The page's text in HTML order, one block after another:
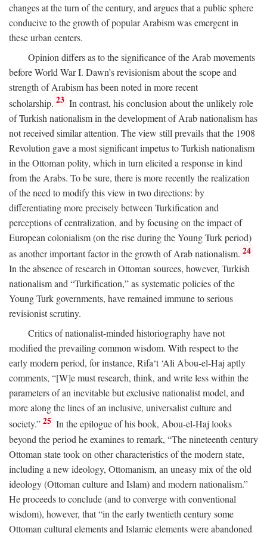
changes at the turn of the century, and argues that a public sphere
conducive to the growth of popular Arabism was emergent in
these urban centers.
Opinion differs as to the significance of the Arab movements
before World War I. Dawn’s revisionism about the scope and
strength of Arabism has been noted in more recent
scholarship. 23 In contrast, his conclusion about the unlikely role
of Turkish nationalism in the development of Arab nationalism has
not received similar attention. The view still prevails that the 1908
Revolution gave a most significant impetus to Turkish nationalism
in the Ottoman polity, which in turn elicited a response in kind
from the Arabs. To be sure, there is more recently the realization
of the need to modify this view in two directions: by
differentiating more precisely between Turkification and
perceptions of centralization, and by focusing on the impact of
European colonialism (on the rise during the Young Turk period)
as another important factor in the growth of Arab nationalism. 24
In the absence of research in Ottoman sources, however, Turkish
nationalism and “Turkification,” as systematic policies of the
Young Turk governments, have remained immune to serious
revisionist scrutiny.
Critics of nationalist-minded historiography have not
modified the prevailing common wisdom. With respect to the
early modern period, for instance, Rifa‘t ‘Ali Abou-el-Haj aptly
comments, “[W]e must research, think, and write less within the
parameters of an inevitable but exclusive nationalist model, and
more along the lines of an inclusive, universalist culture and
society.” 25 In the epilogue of his book, Abou-el-Haj looks
beyond the period he examines to remark, “The nineteenth century
Ottoman state took on other characteristics of the modern state,
including a new ideology, Ottomanism, an uneasy mix of the old
ideology (Ottoman culture and Islam) and modern nationalism.”
He proceeds to conclude (and to converge with conventional
wisdom), however, that “in the early twentieth century some
Ottoman cultural elements and Islamic elements were abandoned